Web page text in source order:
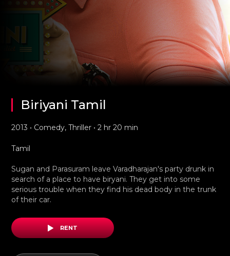
Biriyani Tamil
2013 • Comedy, Thriller • 2 hr 20 min
Tamil
Sugan and Parasuram leave Varadharajan's party drunk in
search of a place to have biryani. They get into some
serious trouble when they find his dead body in the trunk
of their car.
RENT